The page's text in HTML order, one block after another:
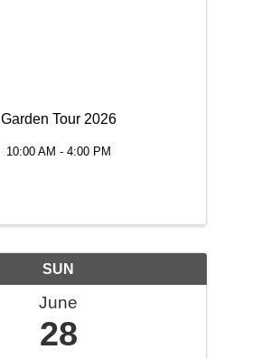
Garden Tour 2026
10:00 AM - 4:00 PM
SUN
June
28